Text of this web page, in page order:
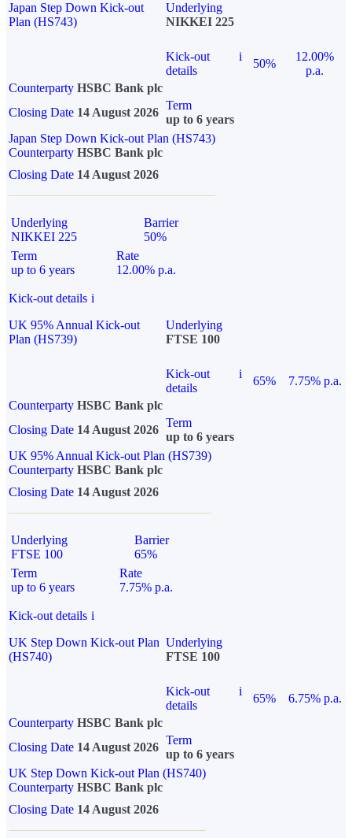
Japan Step Down Kick-out
Plan (HS743)
Underlying
NIKKEI 225
Kick-out
details
i
50%
12.00%
p.a.
Counterparty HSBC Bank plc
Closing Date 14 August 2026
Term
up to 6 years
Japan Step Down Kick-out Plan (HS743)
Counterparty HSBC Bank plc
Closing Date 14 August 2026
Underlying
NIKKEI 225
Barrier
50%
Term
up to 6 years
Rate
12.00% p.a.
Kick-out details i
UK 95% Annual Kick-out
Plan (HS739)
Underlying
FTSE 100
Kick-out
details
i
65%
7.75% p.a.
Counterparty HSBC Bank plc
Closing Date 14 August 2026
Term
up to 6 years
UK 95% Annual Kick-out Plan (HS739)
Counterparty HSBC Bank plc
Closing Date 14 August 2026
Underlying
FTSE 100
Barrier
65%
Term
up to 6 years
Rate
7.75% p.a.
Kick-out details i
UK Step Down Kick-out Plan
(HS740)
Underlying
FTSE 100
Kick-out
details
i
65%
6.75% p.a.
Counterparty HSBC Bank plc
Closing Date 14 August 2026
Term
up to 6 years
UK Step Down Kick-out Plan (HS740)
Counterparty HSBC Bank plc
Closing Date 14 August 2026